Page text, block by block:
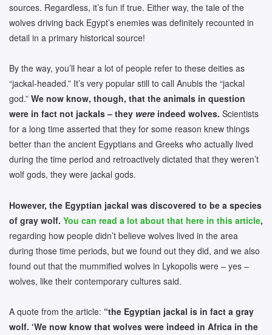
sources. Regardless, it’s fun if true. Either way, the tale of the
wolves driving back Egypt’s enemies was definitely recounted in
detail in a primary historical source!
By the way, you’ll hear a lot of people refer to these deities as
“jackal-headed.” It’s very popular still to call Anubis the “jackal
god.” We now know, though, that the animals in question
were in fact not jackals – they were indeed wolves. Scientists
for a long time asserted that they for some reason knew things
better than the ancient Egyptians and Greeks who actually lived
during the time period and retroactively dictated that they weren’t
wolf gods, they were jackal gods.
However, the Egyptian jackal was discovered to be a species
of gray wolf. You can read a lot about that here in this article,
regarding how people didn’t believe wolves lived in the area
during those time periods, but we found out they did, and we also
found out that the mummified wolves in Lykopolis were – yes –
wolves, like their contemporary cultures said.
A quote from the article: “the Egyptian jackal is in fact a gray
wolf. ‘We now know that wolves were indeed in Africa in the